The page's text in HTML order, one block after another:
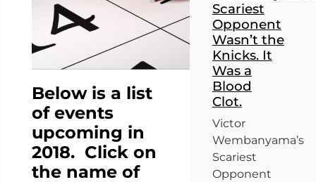
Below is a list
of events
upcoming in
2018. Click on
the name of
Scariest
Opponent
Wasn’t the
Knicks. It
Was a
Blood
Clot.
Victor
Wembanyama’s
Scariest
Opponent